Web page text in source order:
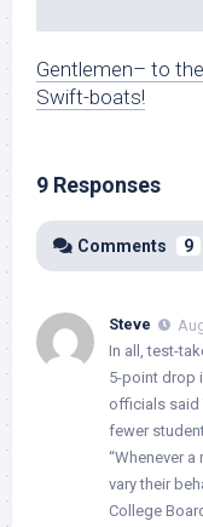
Gentlemen– to the
Swift-boats!
9 Responses
Comments 9
Steve
In all, test-
5-point drop
officials said
fewer
“Whenever
vary their
College